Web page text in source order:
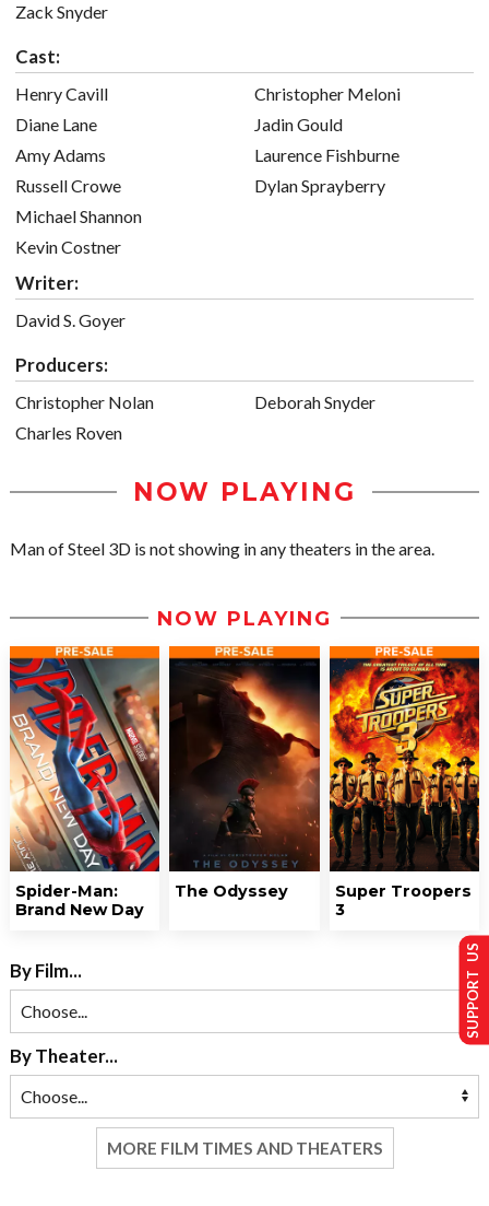
Zack Snyder
Cast:
Henry Cavill
Diane Lane
Amy Adams
Russell Crowe
Michael Shannon
Kevin Costner
Christopher Meloni
Jadin Gould
Laurence Fishburne
Dylan Sprayberry
Writer:
David S. Goyer
Producers:
Christopher Nolan
Charles Roven
Deborah Snyder
NOW PLAYING
Man of Steel 3D is not showing in any theaters in the area.
NOW PLAYING
Spider-Man:
Brand New Day
The Odyssey
Super Troopers
3
By Film...
By Theater...
MORE FILM TIMES AND THEATERS
SUPPORT US